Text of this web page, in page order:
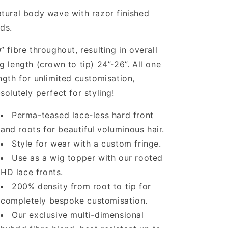
body wave with razor finished
fibre throughout, resulting in overall
length (crown to tip) 24”-26”. All one
for unlimited customisation,
perfect for styling!
Perma-teased lace-less hard front
and roots for beautiful voluminous hair.
Style for wear with a custom fringe.
Use as a wig topper with our rooted
HD lace fronts.
200% density from root to tip for
completely bespoke customisation.
Our exclusive multi-dimensional